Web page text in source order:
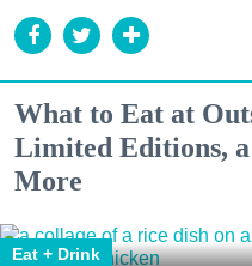
What to Eat at
Limited Editions, a
More
Eat + Drink